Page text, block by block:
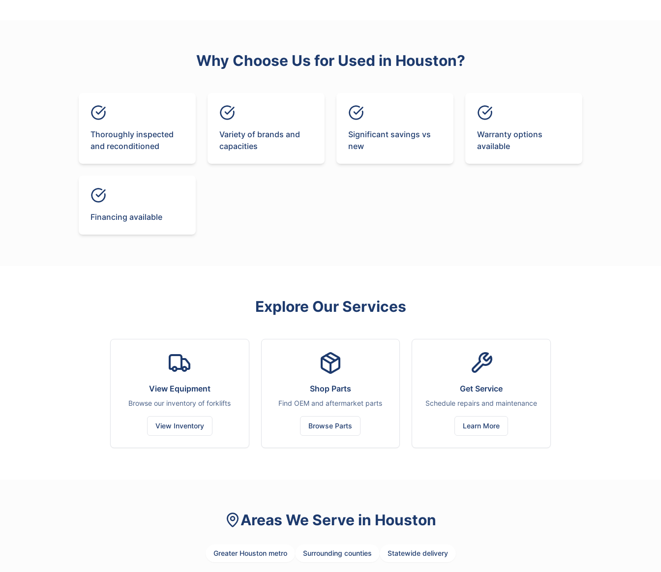
Why Choose Us for Used in Houston?
Thoroughly inspected
and reconditioned
Variety of brands and
capacities
Significant savings vs
new
Warranty options
available
Financing available
Explore Our Services
View Equipment
Browse our inventory of forklifts
View Inventory
Shop Parts
Find OEM and aftermarket parts
Browse Parts
Get Service
Schedule repairs and maintenance
Learn More
Areas We Serve in Houston
Greater Houston metro Surrounding counties Statewide delivery